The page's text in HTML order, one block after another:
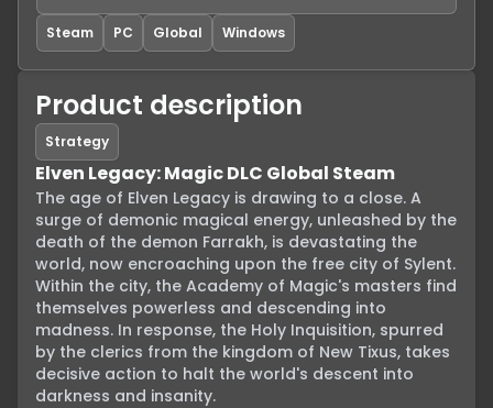
Steam PC Global Windows
Product description
Strategy
Elven Legacy: Magic DLC Global Steam
The age of Elven Legacy is drawing to a close. A
surge of demonic magical energy, unleashed by the
death of the demon Farrakh, is devastating the
world, now encroaching upon the free city of Sylent.
Within the city, the Academy of Magic's masters find
themselves powerless and descending into
madness. In response, the Holy Inquisition, spurred
by the clerics from the kingdom of New Tixus, takes
decisive action to halt the world's descent into
darkness and insanity.